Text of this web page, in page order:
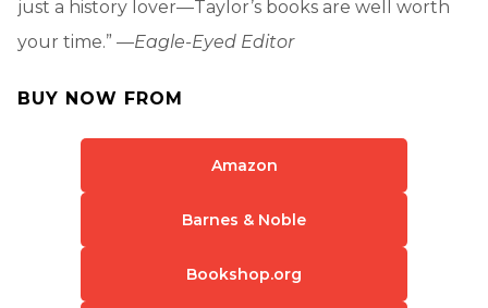
just a history lover—Taylor’s books are well worth
your time.” —Eagle-Eyed Editor
BUY NOW FROM
Amazon
Barnes & Noble
Bookshop.org